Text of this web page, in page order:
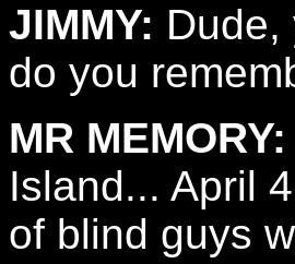
JIMMY:
do you
MR MEMORY:
Island... April
of blind guys